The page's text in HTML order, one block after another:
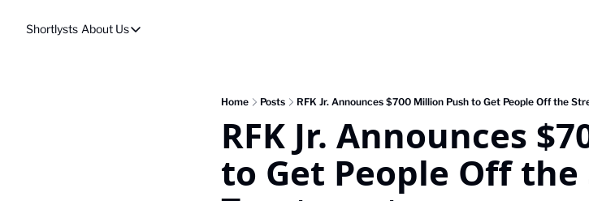
Shortlysts About Us
About Us
Home Posts RFK Jr. Announces $700 Million Push to Get People Off the
RFK Jr. Announces
to Get People Off